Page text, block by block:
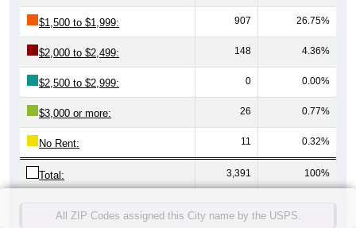
$1,500 to $1,999: 907 26.75%
$2,000 to $2,499: 148 4.36%
$2,500 to $2,999: 0 0.00%
$3,000 or more: 26 0.77%
No Rent: 11 0.32%
Total: 3,391 100%
All ZIP Codes assigned this City name by the USPS.